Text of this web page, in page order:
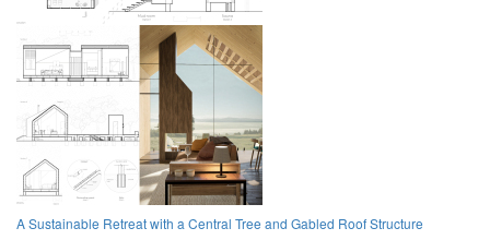
A Sustainable Retreat with a Central Tree and Gabled Roof Structure